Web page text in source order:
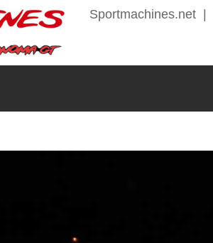
Sportmachines.net